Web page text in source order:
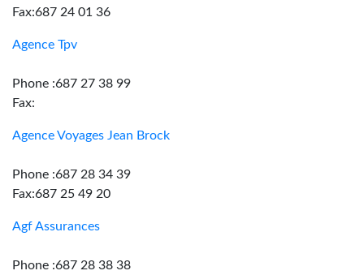
Fax:687 24 01 36
Agence Tpv
Phone :687 27 38 99
Fax:
Agence Voyages Jean Brock
Phone :687 28 34 39
Fax:687 25 49 20
Agf Assurances
Phone :687 28 38 38